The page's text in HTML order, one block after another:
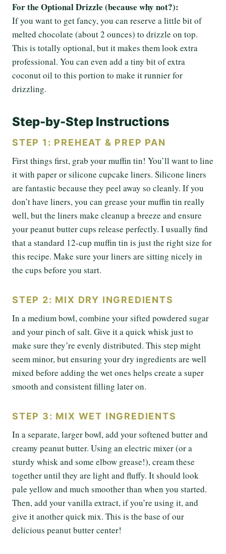
For the Optional Drizzle (because why not?):
If you want to get fancy, you can reserve a little bit of
melted chocolate (about 2 ounces) to drizzle on top.
This is totally optional, but it makes them look extra
professional. You can even add a tiny bit of extra
coconut oil to this portion to make it runnier for
drizzling.
Step-by-Step Instructions
STEP 1: PREHEAT & PREP PAN
First things first, grab your muffin tin! You’ll want to line
it with paper or silicone cupcake liners. Silicone liners
are fantastic because they peel away so cleanly. If you
don’t have liners, you can grease your muffin tin really
well, but the liners make cleanup a breeze and ensure
your peanut butter cups release perfectly. I usually find
that a standard 12-cup muffin tin is just the right size for
this recipe. Make sure your liners are sitting nicely in
the cups before you start.
STEP 2: MIX DRY INGREDIENTS
In a medium bowl, combine your sifted powdered sugar
and your pinch of salt. Give it a quick whisk just to
make sure they’re evenly distributed. This step might
seem minor, but ensuring your dry ingredients are well
mixed before adding the wet ones helps create a super
smooth and consistent filling later on.
STEP 3: MIX WET INGREDIENTS
In a separate, larger bowl, add your softened butter and
creamy peanut butter. Using an electric mixer (or a
sturdy whisk and some elbow grease!), cream these
together until they are light and fluffy. It should look
pale yellow and much smoother than when you started.
Then, add your vanilla extract, if you’re using it, and
give it another quick mix. This is the base of our
delicious peanut butter center!